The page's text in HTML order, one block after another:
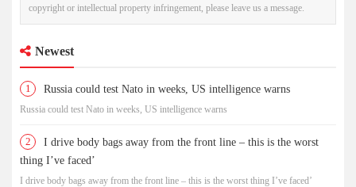
copyright or intellectual property infringement, please leave us a message.
Newest
1 Russia could test Nato in weeks, US intelligence warns
Russia could test Nato in weeks, US intelligence warns
2
I drive body bags away from the front line – this is the worst
thing I’ve faced’
I drive body bags away from the front line – this is the worst thing I’ve faced’